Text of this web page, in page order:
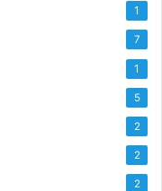
1
7
1
5
2
2
2